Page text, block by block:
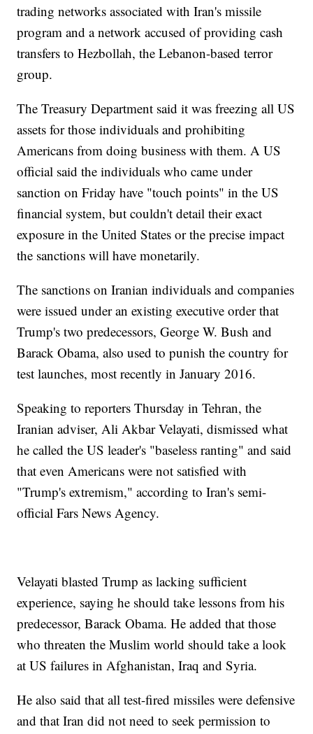
trading networks associated with Iran's missile
program and a network accused of providing cash
transfers to Hezbollah, the Lebanon-based terror
group.
The Treasury Department said it was freezing all US
assets for those individuals and prohibiting
Americans from doing business with them. A US
official said the individuals who came under
sanction on Friday have "touch points" in the US
financial system, but couldn't detail their exact
exposure in the United States or the precise impact
the sanctions will have monetarily.
The sanctions on Iranian individuals and companies
were issued under an existing executive order that
Trump's two predecessors, George W. Bush and
Barack Obama, also used to punish the country for
test launches, most recently in January 2016.
Speaking to reporters Thursday in Tehran, the
Iranian adviser, Ali Akbar Velayati, dismissed what
he called the US leader's "baseless ranting" and said
that even Americans were not satisfied with
"Trump's extremism," according to Iran's semi-
official Fars News Agency.
Velayati blasted Trump as lacking sufficient
experience, saying he should take lessons from his
predecessor, Barack Obama. He added that those
who threaten the Muslim world should take a look
at US failures in Afghanistan, Iraq and Syria.
He also said that all test-fired missiles were defensive
and that Iran did not need to seek permission to